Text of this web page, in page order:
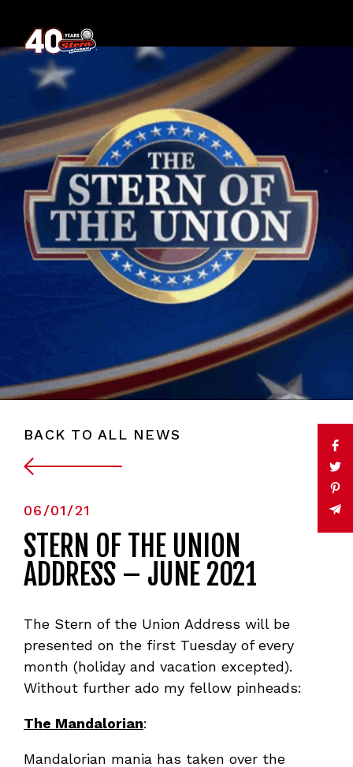
BACK TO ALL NEWS
06/01/21
STERN OF THE UNION
ADDRESS – JUNE 2021
The Stern of the Union Address will be
presented on the first Tuesday of every
month (holiday and vacation excepted).
Without further ado my fellow pinheads:
The Mandalorian:
Mandalorian mania has taken over the